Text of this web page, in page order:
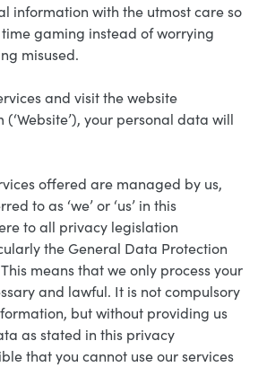
information with the utmost care so
gaming instead of worrying
misused.
and visit the website
your personal data will
offered are managed by us,
to as ‘we’ or ‘us’ in this
to all privacy legislation
the General Data Protection
means that we only process your
and lawful. It is not compulsory
but without providing us
as stated in this privacy
that you cannot use our services